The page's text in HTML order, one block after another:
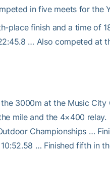
in five meets for the
place finish and a time of
… Also competed at
3000m at the Music City
mile and the 4×400 relay.
Championships …
… Finished fifth in